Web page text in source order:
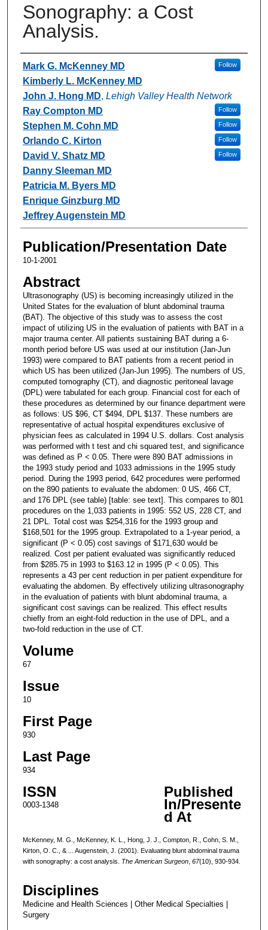
Sonography: a Cost
Analysis.
Authors
Mark G. McKenney MD Follow
Kimberly L. McKenney MD
John J. Hong MD, Lehigh Valley Health Network
Follow
Ray Compton MD
Stephen M. Cohn MD
Follow
Orlando C. Kirton Follow
David V. Shatz MD Follow
Danny Sleeman MD
Patricia M. Byers MD
Enrique Ginzburg MD
Jeffrey Augenstein MD
Publication/Presentation Date
10-1-2001
Abstract
Ultrasonography (US) is becoming increasingly utilized in the
United States for the evaluation of blunt abdominal trauma
(BAT). The objective of this study was to assess the cost
impact of utilizing US in the evaluation of patients with BAT in a
major trauma center. All patients sustaining BAT during a 6-
month period before US was used at our institution (Jan-Jun
1993) were compared to BAT patients from a recent period in
which US has been utilized (Jan-Jun 1995). The numbers of US,
computed tomography (CT), and diagnostic peritoneal lavage
(DPL) were tabulated for each group. Financial cost for each of
these procedures as determined by our finance department were
as follows: US $96, CT $494, DPL $137. These numbers are
representative of actual hospital expenditures exclusive of
physician fees as calculated in 1994 U.S. dollars. Cost analysis
was performed with t test and chi squared test, and significance
was defined as P < 0.05. There were 890 BAT admissions in
the 1993 study period and 1033 admissions in the 1995 study
period. During the 1993 period, 642 procedures were performed
on the 890 patients to evaluate the abdomen: 0 US, 466 CT,
and 176 DPL (see table) [table: see text]. This compares to 801
procedures on the 1,033 patients in 1995: 552 US, 228 CT, and
21 DPL. Total cost was $254,316 for the 1993 group and
$168,501 for the 1995 group. Extrapolated to a 1-year period, a
significant (P < 0.05) cost savings of $171,630 would be
realized. Cost per patient evaluated was significantly reduced
from $285.75 in 1993 to $163.12 in 1995 (P < 0.05). This
represents a 43 per cent reduction in per patient expenditure for
evaluating the abdomen. By effectively utilizing ultrasonography
in the evaluation of patients with blunt abdominal trauma, a
significant cost savings can be realized. This effect results
chiefly from an eight-fold reduction in the use of DPL, and a
two-fold reduction in the use of CT.
Volume
67
Issue
10
First Page
930
Last Page
934
ISSN
0003-1348
Published
In/Presente
d At
McKenney, M. G., McKenney, K. L., Hong, J. J., Compton, R., Cohn, S. M.,
Kirton, O. C., & ... Augenstein, J. (2001). Evaluating blunt abdominal trauma
with sonography: a cost analysis. The American Surgeon, 67(10), 930-934.
Disciplines
Medicine and Health Sciences | Other Medical Specialties |
Surgery